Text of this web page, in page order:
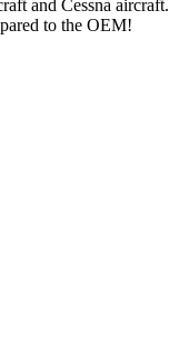
and Cessna aircraft.
to the OEM!